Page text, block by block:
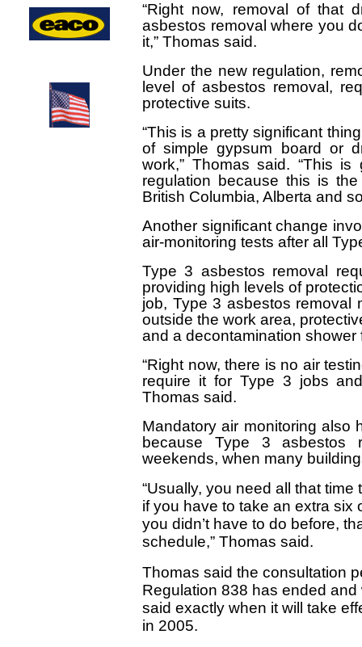
“Right now, removal of that
asbestos removal where you
it,” Thomas said.
Under the new regulation,
level of asbestos removal,
protective suits.
“This is a pretty significant
of simple gypsum board or
work,” Thomas said. “This
regulation because this is
British Columbia, Alberta and
Another significant change
air-monitoring tests after all
Type 3 asbestos removal
providing high levels of
job, Type 3 asbestos removal
outside the work area,
and a decontamination shower
“Right now, there is no air
require it for Type 3 jobs
Thomas said.
Mandatory air monitoring also
because Type 3 asbestos
weekends, when many
“Usually, you need all that
if you have to take an extra six
you didn’t have to do before,
schedule,” Thomas said.
Thomas said the consultation
Regulation 838 has ended
said exactly when it will take
in 2005.